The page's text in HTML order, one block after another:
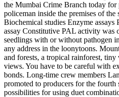
the Mumbai Crime Branch today for
policeman inside the premises of the
Biochemical studies Enzyme assays
assay Constitutive PAL activity was
seedlings with or without pathogen
any address in the loonytoons.
and forests, a tropical rainforest,
views. You have to be careful with
bonds. Long-time crew members
promoted to producers for the fourth
possibilities for using duet